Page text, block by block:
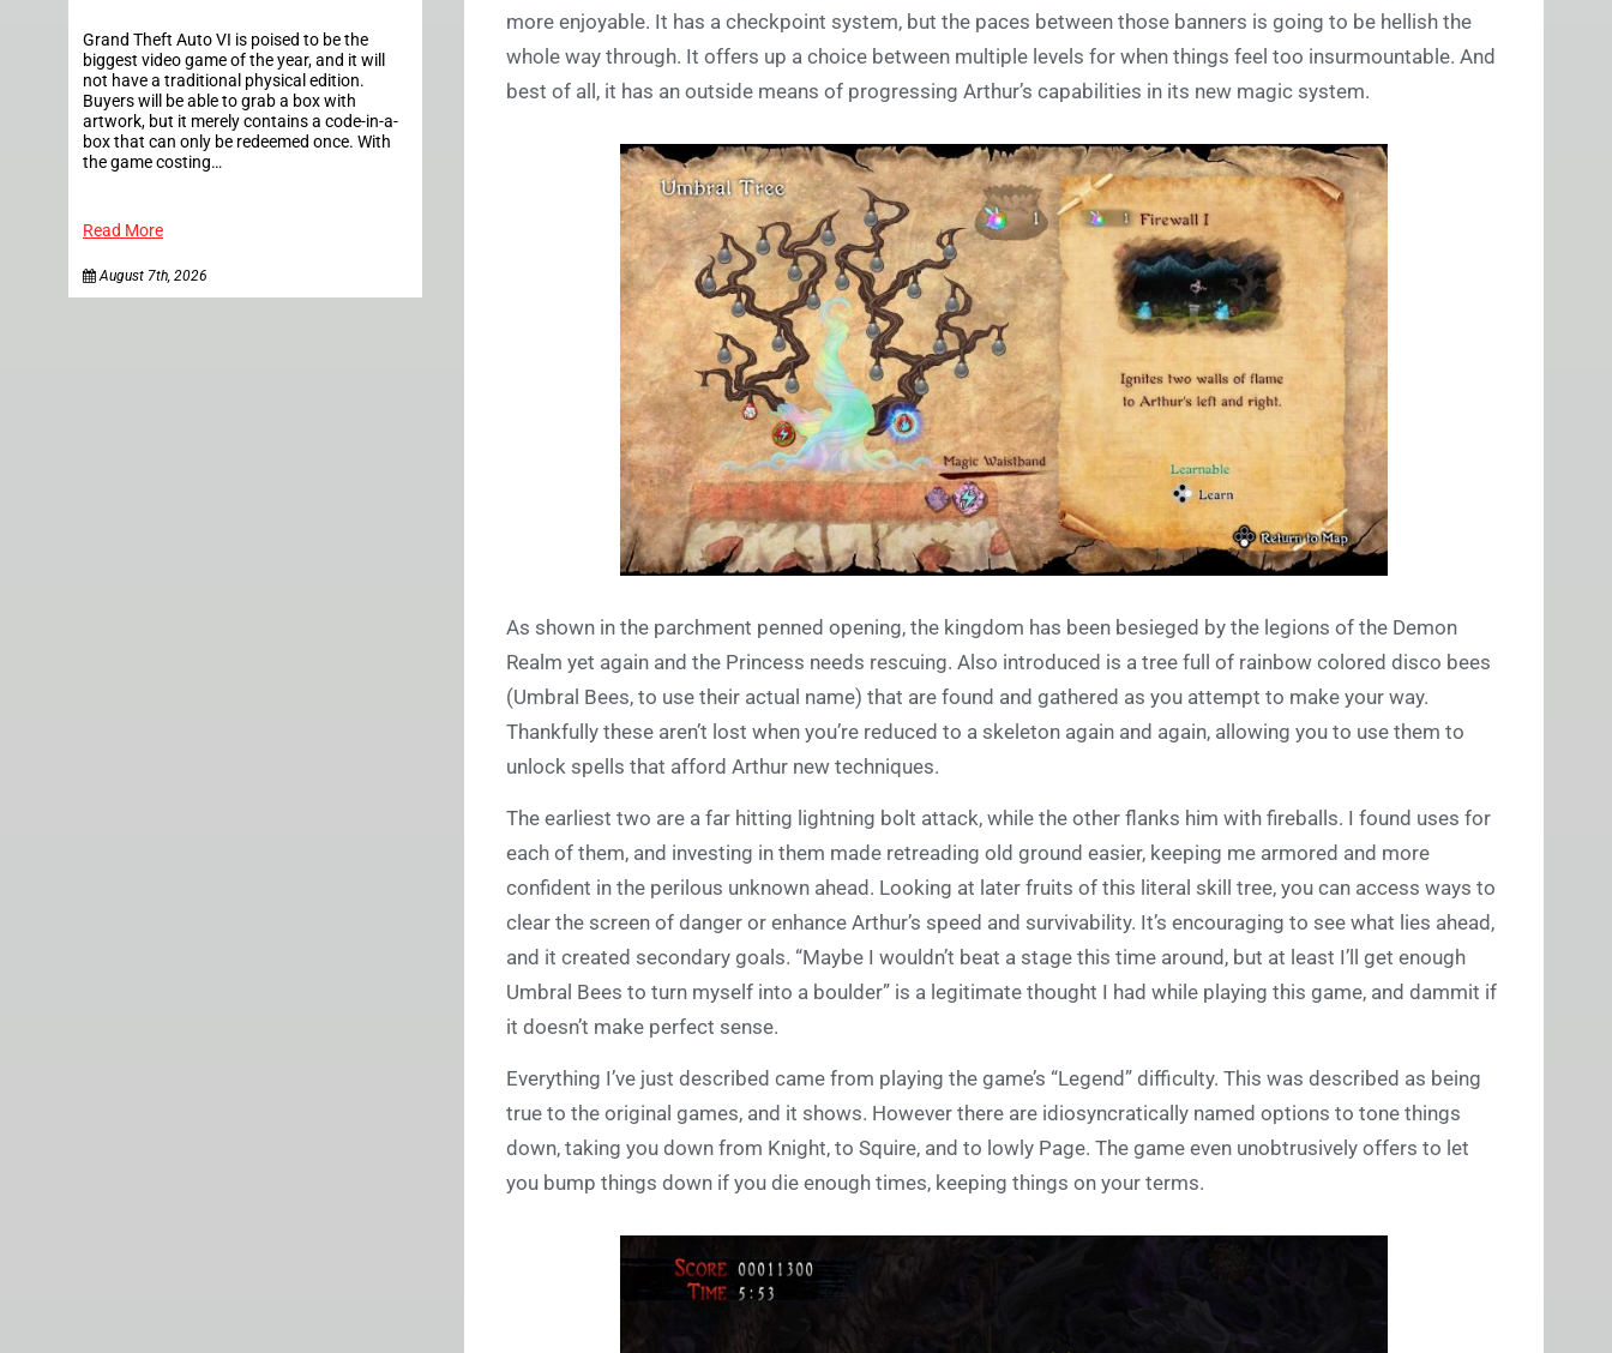
Grand Theft Auto VI is poised to be the
biggest video game of the year, and it will
not have a traditional physical edition.
Buyers will be able to grab a box with
artwork, but it merely contains a code-in-a-
box that can only be redeemed once. With
the game costing…
Read More
August 7th, 2026
more enjoyable. It has a checkpoint system, but the paces between those banners is going to be hellish the
whole way through. It offers up a choice between multiple levels for when things feel too insurmountable. And
best of all, it has an outside means of progressing Arthur’s capabilities in its new magic system.
As shown in the parchment penned opening, the kingdom has been besieged by the legions of the Demon
Realm yet again and the Princess needs rescuing. Also introduced is a tree full of rainbow colored disco bees
(Umbral Bees, to use their actual name) that are found and gathered as you attempt to make your way.
Thankfully these aren’t lost when you’re reduced to a skeleton again and again, allowing you to use them to
unlock spells that afford Arthur new techniques.
The earliest two are a far hitting lightning bolt attack, while the other flanks him with fireballs. I found uses for
each of them, and investing in them made retreading old ground easier, keeping me armored and more
confident in the perilous unknown ahead. Looking at later fruits of this literal skill tree, you can access ways to
clear the screen of danger or enhance Arthur’s speed and survivability. It’s encouraging to see what lies ahead,
and it created secondary goals. “Maybe I wouldn’t beat a stage this time around, but at least I’ll get enough
Umbral Bees to turn myself into a boulder” is a legitimate thought I had while playing this game, and dammit if
it doesn’t make perfect sense.
Everything I’ve just described came from playing the game’s “Legend” difficulty. This was described as being
true to the original games, and it shows. However there are idiosyncratically named options to tone things
down, taking you down from Knight, to Squire, and to lowly Page. The game even unobtrusively offers to let
you bump things down if you die enough times, keeping things on your terms.